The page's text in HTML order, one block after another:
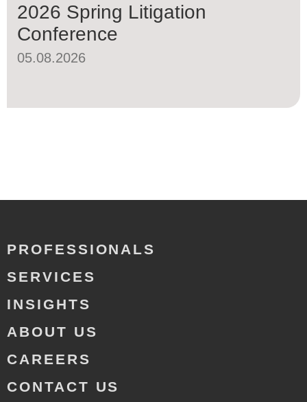
2026 Spring Litigation
Conference
05.08.2026
PROFESSIONALS
SERVICES
INSIGHTS
ABOUT US
CAREERS
CONTACT US